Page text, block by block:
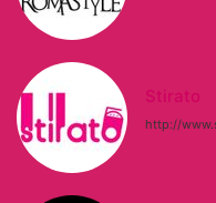
Stirato
http://